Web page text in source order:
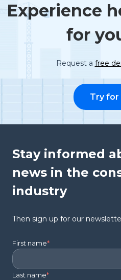
Experience
for
Request a free
Try for
Stay informed
news in the
industry
Then sign up for our
First name*
Last name*